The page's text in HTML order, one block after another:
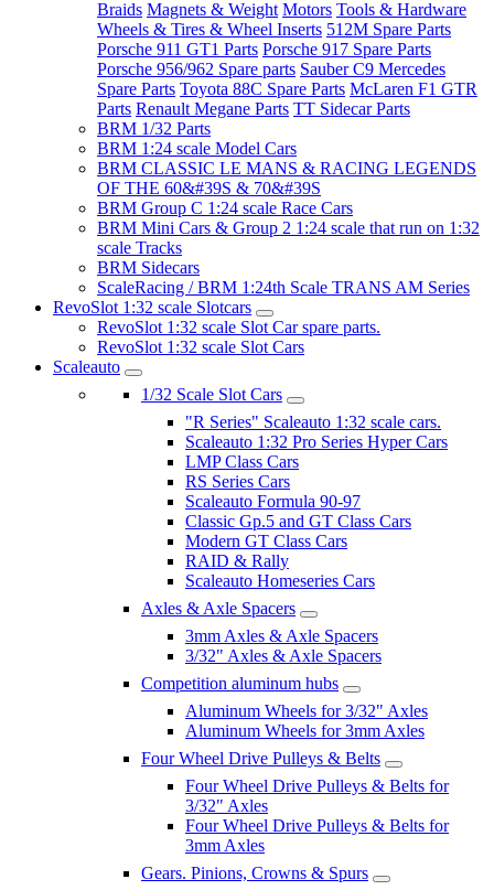
Braids Magnets & Weight Motors Tools & Hardware
Wheels & Tires & Wheel Inserts 512M Spare Parts
Porsche 911 GT1 Parts Porsche 917 Spare Parts
Porsche 956/962 Spare parts Sauber C9 Mercedes
Spare Parts Toyota 88C Spare Parts McLaren F1 GTR
Parts Renault Megane Parts TT Sidecar Parts
BRM 1/32 Parts
BRM 1:24 scale Model Cars
BRM CLASSIC LE MANS & RACING LEGENDS
OF THE 60&#39S & 70&#39S
BRM Group C 1:24 scale Race Cars
BRM Mini Cars & Group 2 1:24 scale that run on 1:32
scale Tracks
BRM Sidecars
ScaleRacing / BRM 1:24th Scale TRANS AM Series
RevoSlot 1:32 scale Slotcars
RevoSlot 1:32 scale Slot Car spare parts.
RevoSlot 1:32 scale Slot Cars
Scaleauto
1/32 Scale Slot Cars
"R Series" Scaleauto 1:32 scale cars.
Scaleauto 1:32 Pro Series Hyper Cars
LMP Class Cars
RS Series Cars
Scaleauto Formula 90-97
Classic Gp.5 and GT Class Cars
Modern GT Class Cars
RAID & Rally
Scaleauto Homeseries Cars
Axles & Axle Spacers
3mm Axles & Axle Spacers
3/32" Axles & Axle Spacers
Competition aluminum hubs
Aluminum Wheels for 3/32" Axles
Aluminum Wheels for 3mm Axles
Four Wheel Drive Pulleys & Belts
Four Wheel Drive Pulleys & Belts for
3/32" Axles
Four Wheel Drive Pulleys & Belts for
3mm Axles
Gears. Pinions, Crowns & Spurs